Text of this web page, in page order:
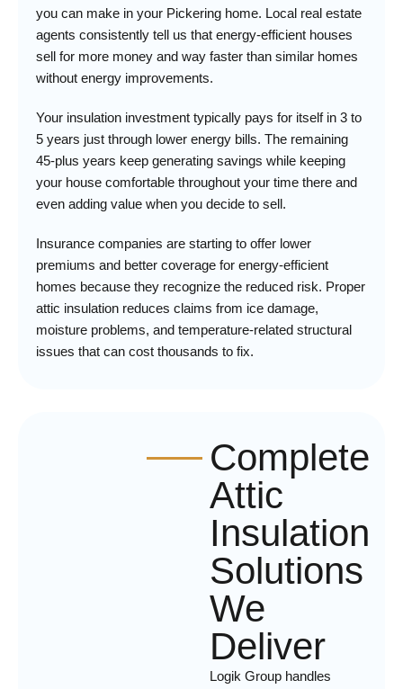
you can make in your Pickering home. Local real estate
agents consistently tell us that energy-efficient houses
sell for more money and way faster than similar homes
without energy improvements.
Your insulation investment typically pays for itself in 3 to
5 years just through lower energy bills. The remaining
45-plus years keep generating savings while keeping
your house comfortable throughout your time there and
even adding value when you decide to sell.
Insurance companies are starting to offer lower
premiums and better coverage for energy-efficient
homes because they recognize the reduced risk. Proper
attic insulation reduces claims from ice damage,
moisture problems, and temperature-related structural
issues that can cost thousands to fix.
Complete
Attic
Insulation
Solutions
We
Deliver
Logik Group handles